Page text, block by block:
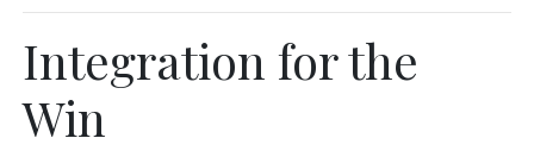
Integration for the
Win